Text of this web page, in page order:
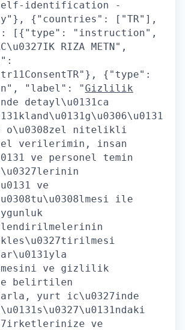
identification -
{"countries": ["TR"],
[{"type": "instruction",
RIZA METN",
{"type":
"label": "Gizlilik
detayl\u0131ca
o\u0308zel nitelikli
verilerimin, insan
ve personel temin
ve
ile
ve gizlilik
belirtilen
yurt ic\u0327inde
ve